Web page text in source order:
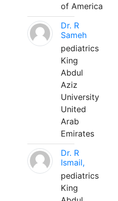
of America
Dr. R
Sameh
pediatrics
King
Abdul
Aziz
University
United
Arab
Emirates
Dr. R
Ismail,
pediatrics
King